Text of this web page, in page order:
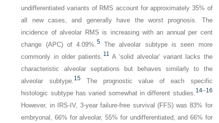
undifferentiated variants of RMS account for approximately 35% of
all new cases, and generally have the worst prognosis. The
incidence of alveolar RMS is increasing with an annual per cent
change (APC) of 4.09%.5The alveolar subtype is seen more
commonly in older patients. 11 A ‘solid alveolar’ variant lacks the
characteristic alveolar septations but behaves similarly to the
alveolar subtype.15The prognostic value of each specific
histologic subtype has varied somewhat in different studies.14–16
However, in IRS-IV, 3-year failure-free survival (FFS) was 83% for
embryonal, 66% for alveolar, 55% for undifferentiated, and 66% for